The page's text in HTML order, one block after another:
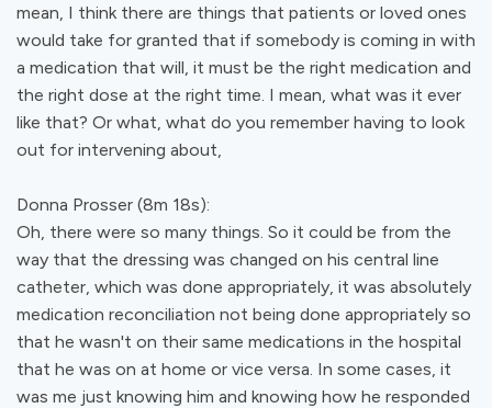
mean, I think there are things that patients or loved ones
would take for granted that if somebody is coming in with
a medication that will, it must be the right medication and
the right dose at the right time. I mean, what was it ever
like that? Or what, what do you remember having to look
out for intervening about,
Donna Prosser (8m 18s):
Oh, there were so many things. So it could be from the
way that the dressing was changed on his central line
catheter, which was done appropriately, it was absolutely
medication reconciliation not being done appropriately so
that he wasn't on their same medications in the hospital
that he was on at home or vice versa. In some cases, it
was me just knowing him and knowing how he responded